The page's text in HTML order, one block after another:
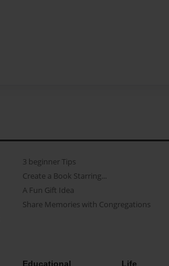
3 beginner Tips
Create a Book Starring...
A Fun Gift Idea
Share Memories with Congregations
Educational Life